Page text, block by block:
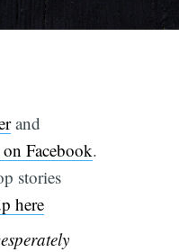
and
Facebook.
stories
here